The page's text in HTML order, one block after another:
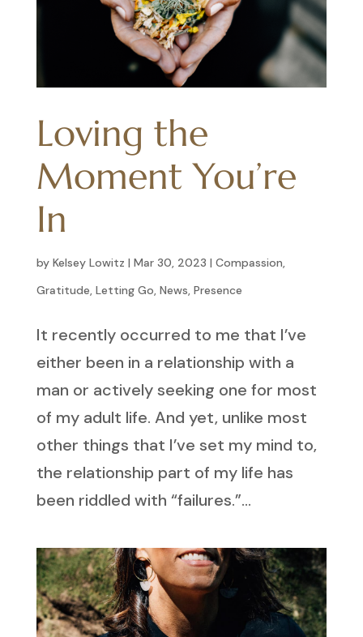
Loving the
Moment You’re
In
by Kelsey Lowitz | Mar 30, 2023 | Compassion,
Gratitude, Letting Go, News, Presence
It recently occurred to me that I’ve
either been in a relationship with a
man or actively seeking one for most
of my adult life. And yet, unlike most
other things that I’ve set my mind to,
the relationship part of my life has
been riddled with “failures.”...